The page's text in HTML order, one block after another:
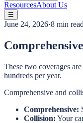
ResourcesAbout Us
☰
June 24, 2026·8 min read
These two coverages
hundreds per year.
Comprehensive and
Comprehensive:
Collision: Your